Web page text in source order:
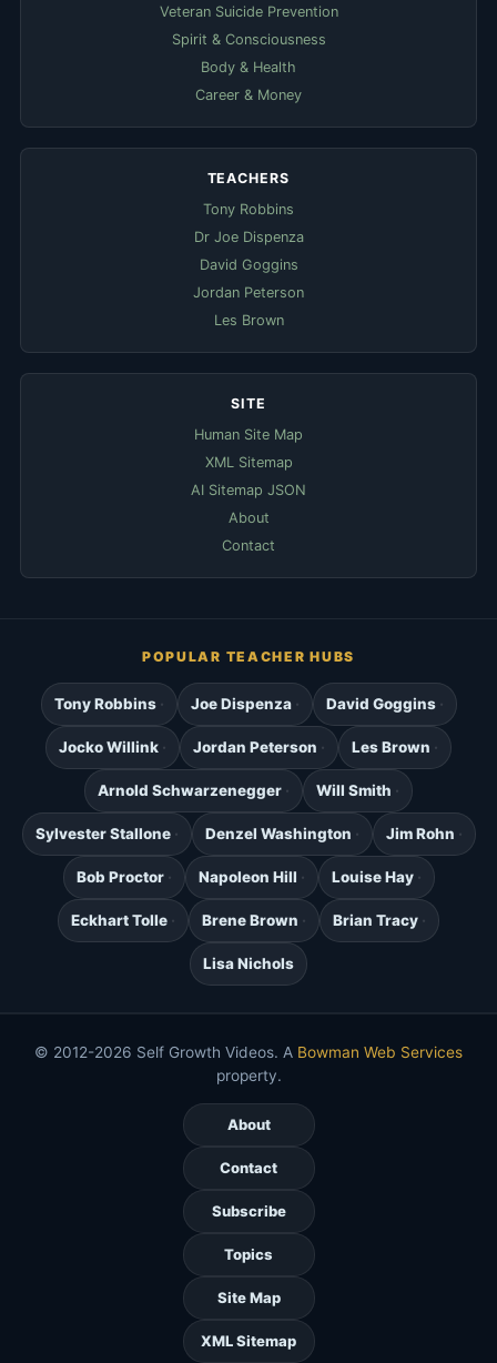
Veteran Suicide Prevention
Spirit & Consciousness
Body & Health
Career & Money
TEACHERS
Tony Robbins
Dr Joe Dispenza
David Goggins
Jordan Peterson
Les Brown
SITE
Human Site Map
XML Sitemap
AI Sitemap JSON
About
Contact
POPULAR TEACHER HUBS
Tony Robbins Joe Dispenza David Goggins
Jocko Willink Jordan Peterson Les Brown
Arnold Schwarzenegger Will Smith
Sylvester Stallone Denzel Washington Jim Rohn
Bob Proctor Napoleon Hill Louise Hay
Eckhart Tolle Brene Brown Brian Tracy
Lisa Nichols
© 2012-2026 Self Growth Videos. A Bowman Web Services
property.
About
Contact
Subscribe
Topics
Site Map
XML Sitemap